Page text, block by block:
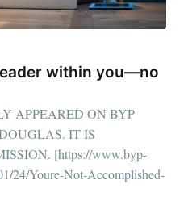
within you—no
APPEARED ON BYP
IT IS
[https://www.byp-
24/Youre-Not-Accomplished-